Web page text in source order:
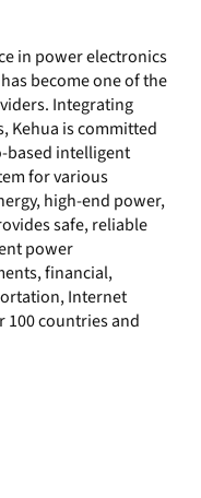
in power electronics
become one of the
Integrating
Kehua is committed
based intelligent
for various
high-end power,
safe, reliable
power
financial,
Internet
100 countries and